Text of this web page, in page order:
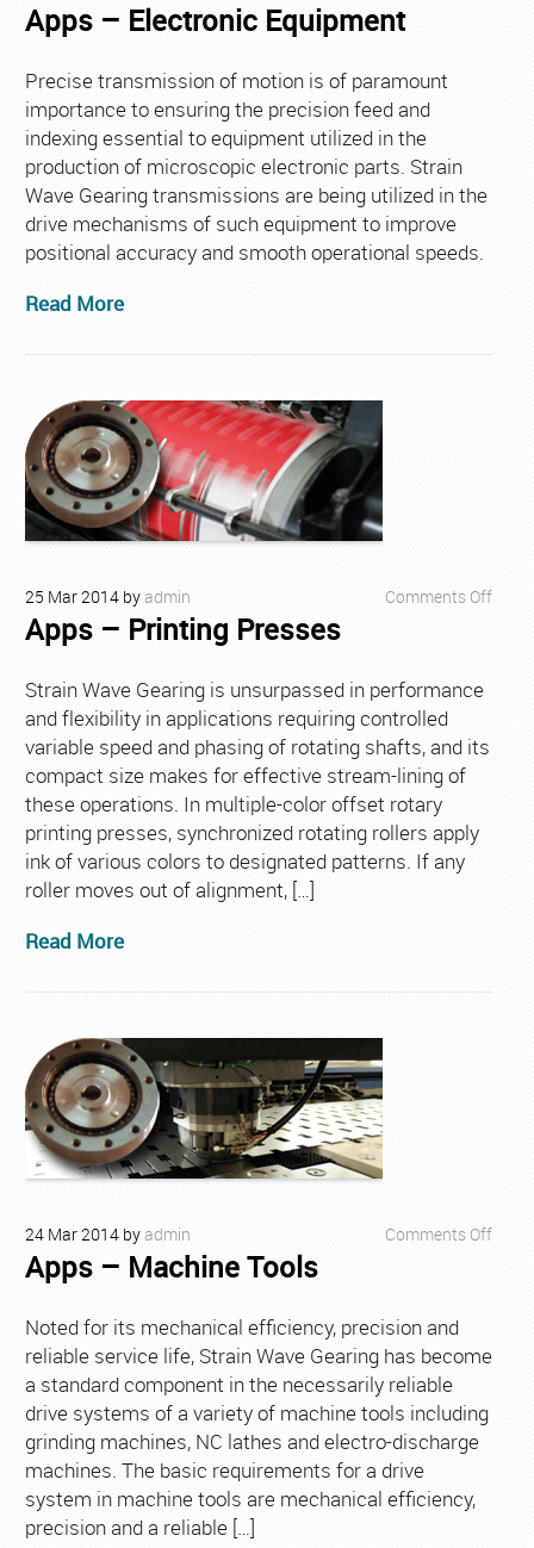
Apps – Electronic Equipment
Precise transmission of motion is of paramount
importance to ensuring the precision feed and
indexing essential to equipment utilized in the
production of microscopic electronic parts. Strain
Wave Gearing transmissions are being utilized in the
drive mechanisms of such equipment to improve
positional accuracy and smooth operational speeds.
Read More
25 Mar2014 byadmin Comments Offon
Apps – Printing Presses
Strain Wave Gearing is unsurpassed in performance
and flexibility in applications requiring controlled
variable speed and phasing of rotating shafts, and its
compact size makes for effective stream-lining of
these operations. In multiple-color offset rotary
printing presses, synchronized rotating rollers apply
ink of various colors to designated patterns. If any
roller moves out of alignment, […]
Read More
24 Mar2014 byadmin Comments Offon
Apps – Machine Tools
Noted for its mechanical efficiency, precision and
reliable service life, Strain Wave Gearing has become
a standard component in the necessarily reliable
drive systems of a variety of machine tools including
grinding machines, NC lathes and electro-discharge
machines. The basic requirements for a drive
system in machine tools are mechanical efficiency,
precision and a reliable […]